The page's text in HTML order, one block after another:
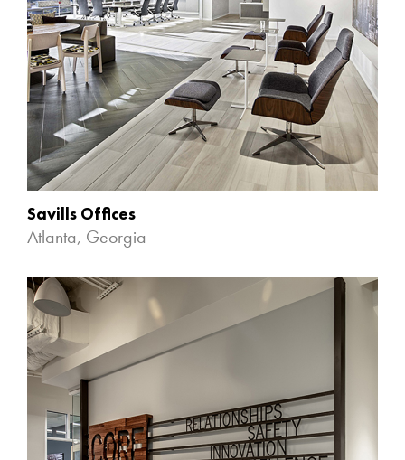
Savills Offices
Atlanta, Georgia